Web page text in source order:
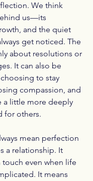
We think
us—its
and the quiet
get noticed. The
about resolutions or
It can also be
to stay
compassion, and
a little more deeply
for others.
mean perfection
a relationship. It
touch even when life
It means